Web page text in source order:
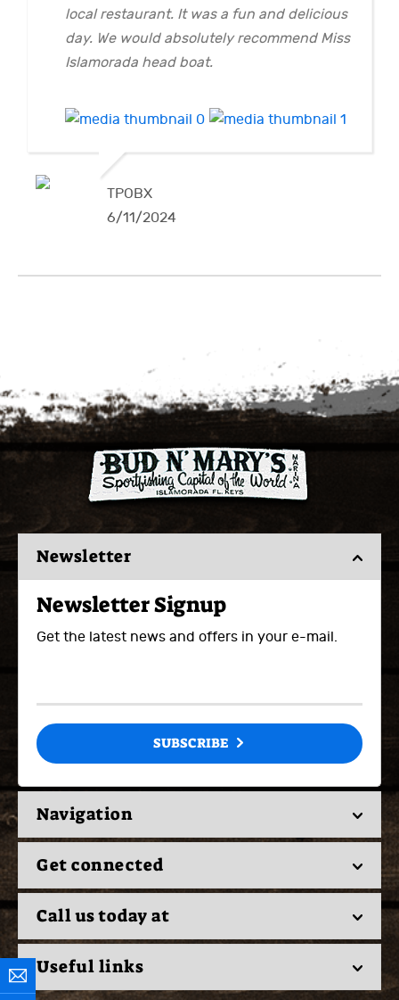
local restaurant. It was a fun and delicious
day. We would absolutely recommend Miss
Islamorada head boat.
TPOBX
6/11/2024
Newsletter
Newsletter Signup
Get the latest news and offers in your e-mail.
SUBSCRIBE
Navigation
Get connected
Call us today at
Useful links